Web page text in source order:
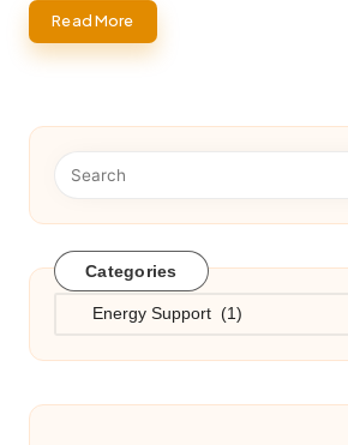
Read More
Categories
Categories